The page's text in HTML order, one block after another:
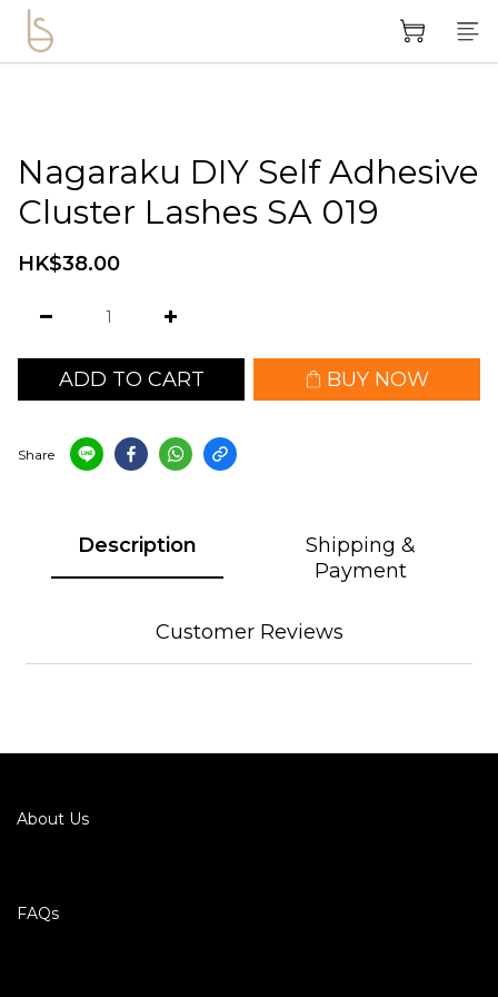
Nagaraku DIY Self Adhesive
Cluster Lashes SA 019
HK$38.00
ADD TO CART BUY NOW
Share
Description
Shipping &
Payment
Customer Reviews
About Us
FAQs